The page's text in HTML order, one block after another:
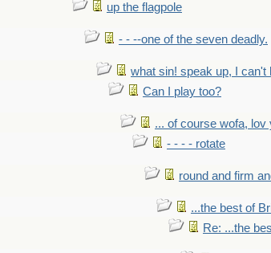
up the flagpole
- - --one of the seven deadly.
what sin! speak up, I can't
Can I play too?
... of course wofa, lov
- - - - rotate
round and firm
...the best of
Re: ...the